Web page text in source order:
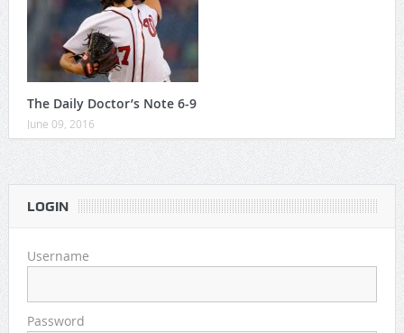
The Daily Doctor’s Note 6-9
June 09, 2016
LOGIN
Username
Password